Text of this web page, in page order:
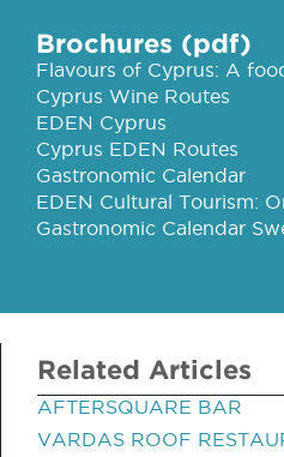
Brochures (pdf)
Flavours of Cyprus: A
Cyprus Wine Routes
EDEN Cyprus
Cyprus EDEN Routes
Gastronomic Calendar
EDEN Cultural Tourism:
Gastronomic Calendar
Related Articles
AFTERSQUARE BAR
VARDAS ROOF